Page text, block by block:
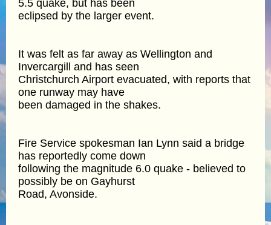
5.5 quake, but has been
eclipsed by the larger event.
It was felt as far away as Wellington and
Invercargill and has seen
Christchurch Airport evacuated, with reports that
one runway may have
been damaged in the shakes.
Fire Service spokesman Ian Lynn said a bridge
has reportedly come down
following the magnitude 6.0 quake - believed to
possibly be on Gayhurst
Road, Avonside.